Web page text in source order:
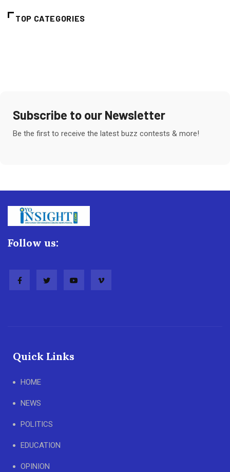
TOP CATEGORIES
Subscribe to our Newsletter
Be the first to receive the latest buzz contests & more!
Follow us:
Quick Links
HOME
NEWS
POLITICS
EDUCATION
OPINION